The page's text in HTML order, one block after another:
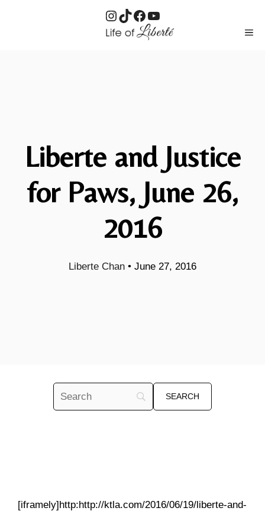
Instagram
TikTok
Facebook
YouTube
Liberte and Justice
for Paws, June 26,
2016
Liberte Chan • June 27, 2016
[iframely]http:http://ktla.com/2016/06/19/liberte-and-